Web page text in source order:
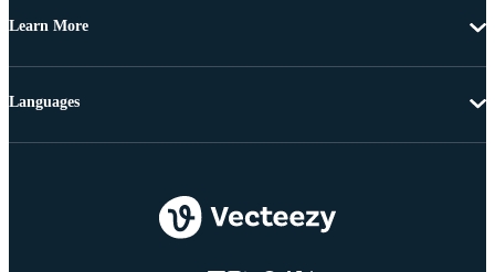
Learn More
Languages